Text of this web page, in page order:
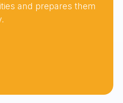
and prepares them